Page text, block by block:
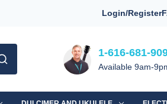
Login/Register
1-616-681-
Available 9am-